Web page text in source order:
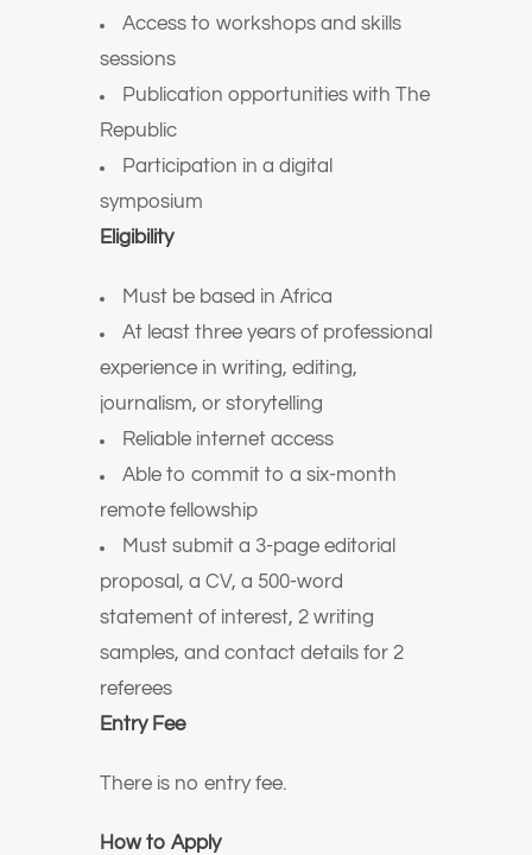
Access to workshops and skills
sessions
Publication opportunities with The
Republic
Participation in a digital
symposium
Eligibility
Must be based in Africa
At least three years of professional
experience in writing, editing,
journalism, or storytelling
Reliable internet access
Able to commit to a six-month
remote fellowship
Must submit a 3-page editorial
proposal, a CV, a 500-word
statement of interest, 2 writing
samples, and contact details for 2
referees
Entry Fee
There is no entry fee.
How to Apply